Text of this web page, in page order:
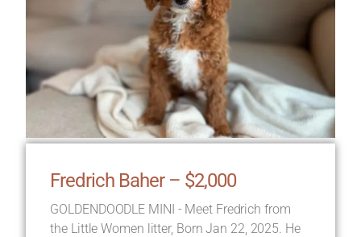
Fredrich Baher – $2,000
GOLDENDOODLE MINI - Meet Fredrich from
the Little Women litter, Born Jan 22, 2025. He